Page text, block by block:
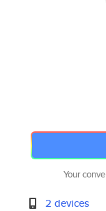
Your
2 devices